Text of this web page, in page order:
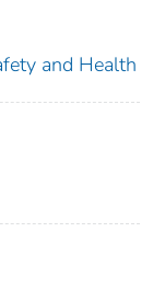
and Health